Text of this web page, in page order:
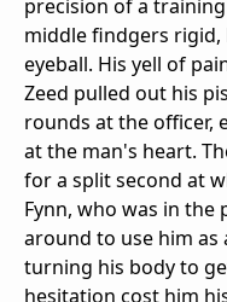
precision of a
middle findgers rigid,
eyeball. His yell of
Zeed pulled out his
rounds at the officer,
at the man's heart.
for a split second at
Fynn, who was in the
around to use him as
turning his body to
hesitation cost him